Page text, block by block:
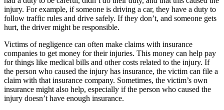
injury. For example, if someone is driving a car, they have a duty to
follow traffic rules and drive safely. If they don’t, and someone gets
hurt, the driver might be responsible.
Victims of negligence can often make claims with insurance
companies to get money for their injuries. This money can help pay
for things like medical bills and other costs related to the injury. If
the person who caused the injury has insurance, the victim can file a
claim with that insurance company. Sometimes, the victim’s own
insurance might also help, especially if the person who caused the
injury doesn’t have enough insurance.